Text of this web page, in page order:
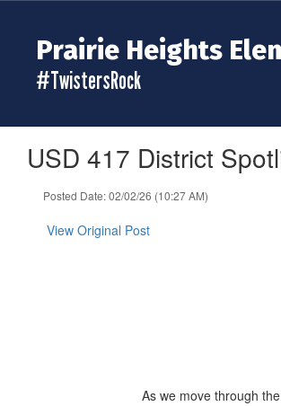
content
Prairie Heights
#TwistersRock
USD 417 District
Posted Date: 02/02/26 (10:27 AM)
View Original Post
As we move through